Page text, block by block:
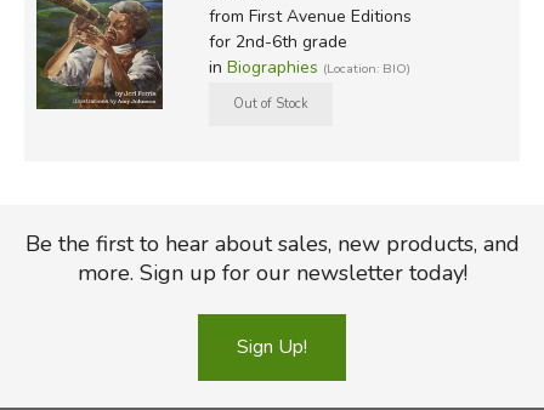
from First Avenue Editions
for 2nd-6th grade
in Biographies (Location: BIO)
Be the first to hear about sales, new products, and
more. Sign up for our newsletter today!
Sign Up!